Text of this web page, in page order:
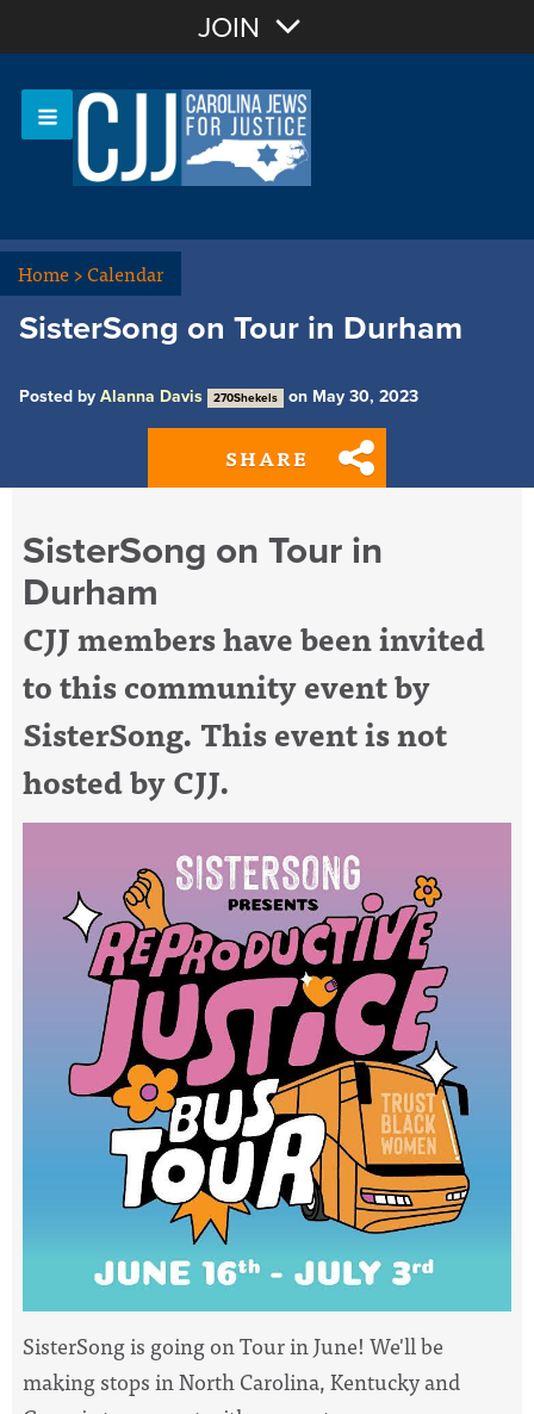
Sign In
JOIN
Home>Calendar
SisterSong on Tour in Durham
Posted by Alanna Davis 270Shekels on May 30, 2023
SHARE
SisterSong on Tour in
Durham
CJJ members have been invited
to this community event by
SisterSong. This event is not
hosted by CJJ.
SisterSongis going on Tour in June! We'll be
making stops in North Carolina, Kentucky and